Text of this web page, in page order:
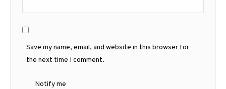
Save my name, email, and website in this browser for
the next time I comment.
Notify me